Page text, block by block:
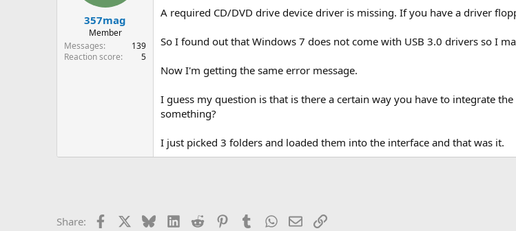
t
e
t
e
357mag
Member
Messages
139
Reaction score
5
A required CD/DVD drive device driver is missing. If you have a driver
So I found out that Windows 7 does not come with USB 3.0 drivers so I
Now I'm getting the same error message.
I guess my question is that is there a certain way you have to integrate
something?
I just picked 3 folders and loaded them into the interface and that was it.
Share: Facebook BlueskyLinkedIn
Reddit PinterestTumblrWhatsApp
EmailLink